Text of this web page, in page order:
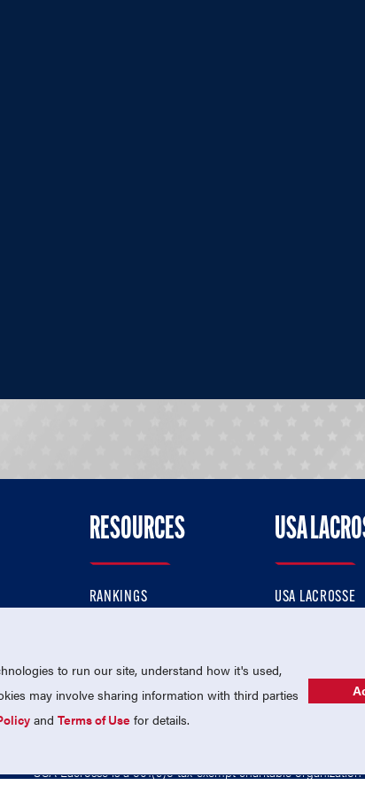
RESOURCES
RANKINGS
USA
USA LACROSSE
USA Lacrosse is a 501(c)3 tax-exempt charitable
to run our site, understand how it's used,
may involve sharing information with third parties
andTerms of Use for details.